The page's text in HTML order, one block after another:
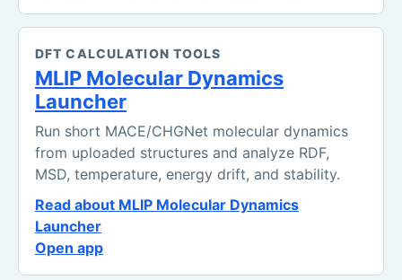
DFT CALCULATION TOOLS
MLIP Molecular Dynamics
Launcher
Run short MACE/CHGNet molecular dynamics
from uploaded structures and analyze RDF,
MSD, temperature, energy drift, and stability.
Read about MLIP Molecular Dynamics
Launcher
Open app